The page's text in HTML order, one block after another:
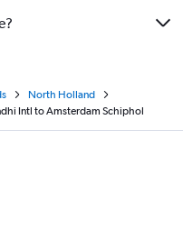
North Holland
Intl to Amsterdam Schiphol